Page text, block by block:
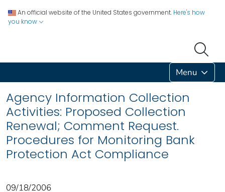
An official website of the United States government. Here's how
you know
Menu
Agency Information Collection
Activities: Proposed Collection
Renewal; Comment Request.
Procedures for Monitoring Bank
Protection Act Compliance
09/18/2006